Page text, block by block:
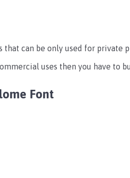
can be only used for private
uses then you have to
Font